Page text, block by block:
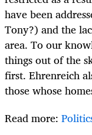
have been
Tony?) and the
area. To our
things out of the
first. Ehrenreich
those whose
Read more: